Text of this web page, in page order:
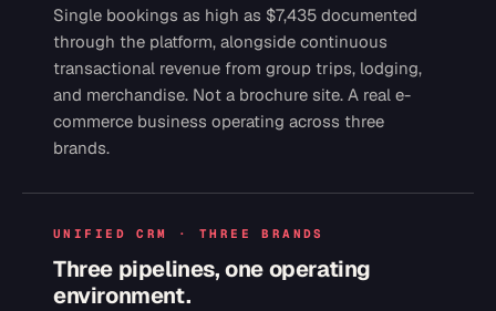
Single bookings as high as $7,435 documented
through the platform, alongside continuous
transactional revenue from group trips, lodging,
and merchandise. Not a brochure site. A real e-
commerce business operating across three
brands.
UNIFIED CRM · THREE BRANDS
Three pipelines, one operating
environment.